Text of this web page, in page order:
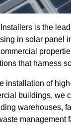
is the
in solar panel
that harness
installation of
buildings, we
warehouses,
management